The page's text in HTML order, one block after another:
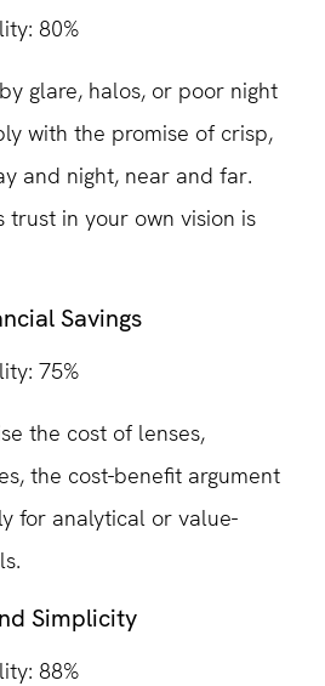
80%
glare, halos, or poor night
with the promise of crisp,
and night, near and far.
trust in your own vision is
Savings
75%
the cost of lenses,
the cost-benefit argument
for analytical or value-
Simplicity
88%